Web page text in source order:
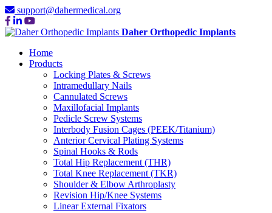
support@dahermedical.org
Daher Orthopedic Implants
Home
Products
Locking Plates & Screws
Intramedullary Nails
Cannulated Screws
Maxillofacial Implants
Pedicle Screw Systems
Interbody Fusion Cages (PEEK/Titanium)
Anterior Cervical Plating Systems
Spinal Hooks & Rods
Total Hip Replacement (THR)
Total Knee Replacement (TKR)
Shoulder & Elbow Arthroplasty
Revision Hip/Knee Systems
Linear External Fixators